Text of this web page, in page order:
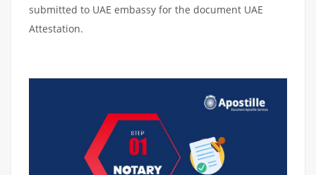
submitted to UAE embassy for the document UAE
Attestation.